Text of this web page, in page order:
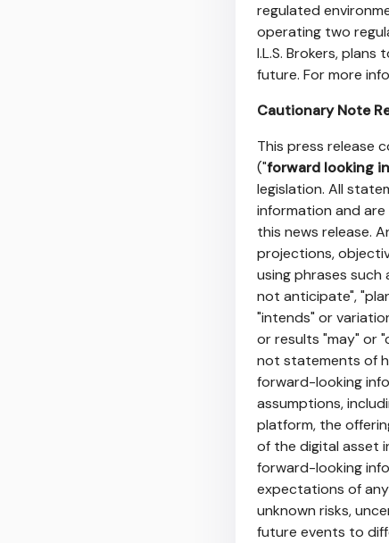
regulated
operating two
I.L.S. Brokers,
future. For more
Cautionary Note
This press release
("forward looking
legislation. All
information and
this news release.
projections,
using phrases
not anticipate",
"intends" or
or results "may" or
not statements of
forward-looking
assumptions,
platform, the
of the digital asset
forward-looking
expectations of
unknown risks,
future events to